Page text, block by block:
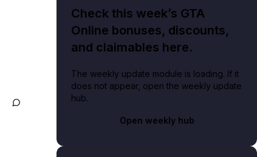
Check this week’s GTA
Online bonuses, discounts,
and claimables here.
The weekly update module is loading. If it
does not appear, open the weekly update
hub.
Open weekly hub